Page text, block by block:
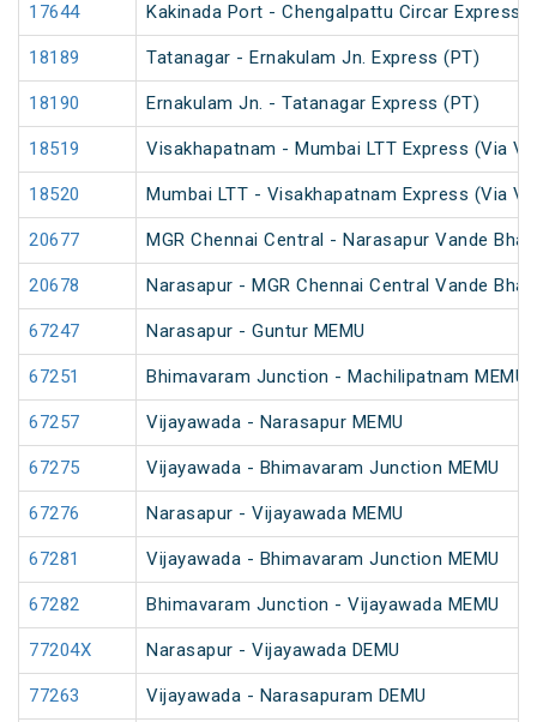
17644 Kakinada Port - Chengalpattu Circar Express
18189 Tatanagar - Ernakulam Jn. Express (PT)
18190 Ernakulam Jn. - Tatanagar Express (PT)
18519 Visakhapatnam - Mumbai LTT Express (Via
18520 Mumbai LTT - Visakhapatnam Express (Via
20677 MGR Chennai Central - Narasapur Vande
20678 Narasapur - MGR Chennai Central Vande
67247 Narasapur - Guntur MEMU
67251 Bhimavaram Junction - Machilipatnam MEMU
67257 Vijayawada - Narasapur MEMU
67275 Vijayawada - Bhimavaram Junction MEMU
67276 Narasapur - Vijayawada MEMU
67281 Vijayawada - Bhimavaram Junction MEMU
67282 Bhimavaram Junction - Vijayawada MEMU
77204X Narasapur - Vijayawada DEMU
77263 Vijayawada - Narasapuram DEMU